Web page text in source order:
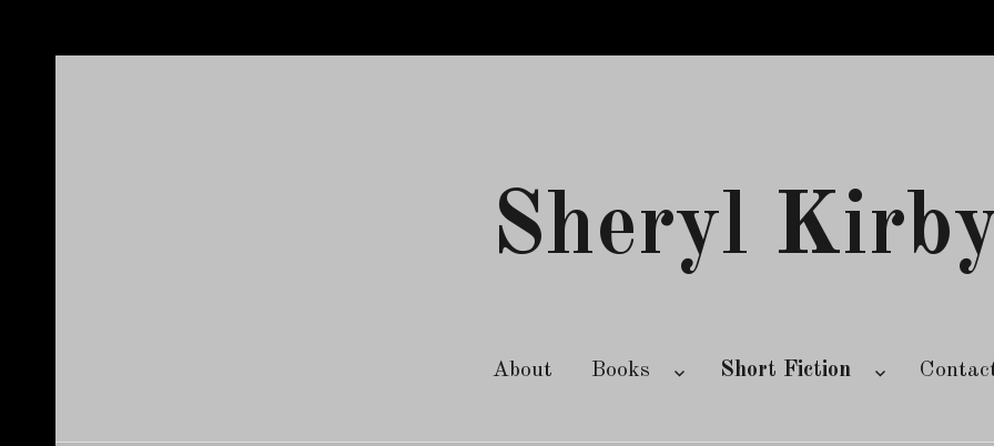
Sheryl
About Books Short Fiction